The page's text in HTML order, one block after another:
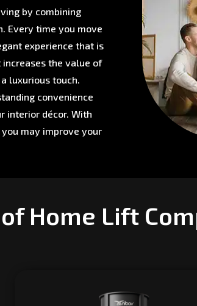
by combining
Every time you move
experience that is
increases the value of
luxurious touch.
convenience
interior décor. With
may improve your
Home Lift